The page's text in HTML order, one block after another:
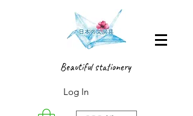
Beautiful stationery
Log In